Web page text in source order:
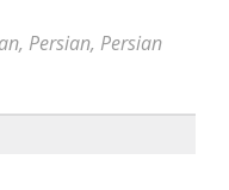
, Persian, Persian